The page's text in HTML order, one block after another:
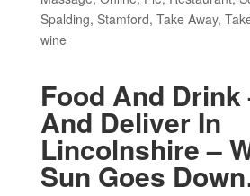
Spalding, Stamford, Take Away,
wine
Food And
And Deliver In
Lincolnshire –
Sun Goes